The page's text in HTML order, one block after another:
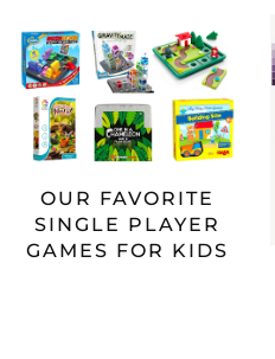
OUR FAVORITE
SINGLE PLAYER
GAMES FOR KIDS